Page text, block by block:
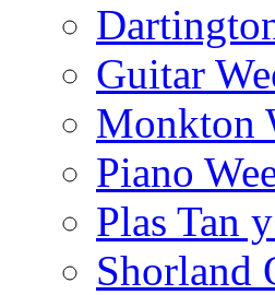
Guitar
Monkton
Piano
Plas Tan
Shorland